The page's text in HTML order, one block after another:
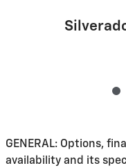
GENERAL: Options,
availability and its